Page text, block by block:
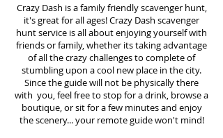
Crazy Dash is a family friendly scavenger hunt,
it's great for all ages! Crazy Dash scavenger
hunt service is all about enjoying yourself with
friends or family, whether its taking advantage
of all the crazy challenges to complete of
stumbling upon a cool new place in the city.
Since the guide will not be physically there
with you, feel free to stop for a drink, browse a
boutique, or sit for a few minutes and enjoy
the scenery... your remote guide won't mind!